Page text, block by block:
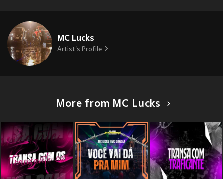
MC Lucks
Artist's Profile
More from MC Lucks